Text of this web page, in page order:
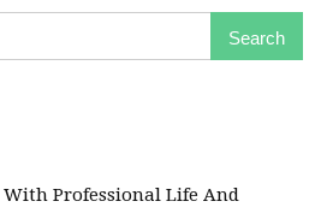
Search
With Professional Life And